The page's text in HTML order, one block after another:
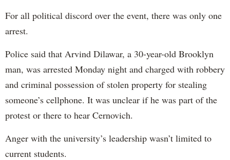
For all political discord over the event, there was only one
arrest.
Police said that Arvind Dilawar, a 30-year-old Brooklyn
man, was arrested Monday night and charged with robbery
and criminal possession of stolen property for stealing
someone’s cellphone. It was unclear if he was part of the
protest or there to hear Cernovich.
Anger with the university’s leadership wasn’t limited to
current students.